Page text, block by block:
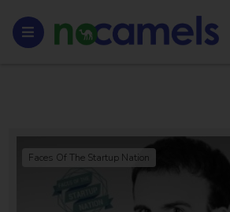
Faces Of The Startup Nation